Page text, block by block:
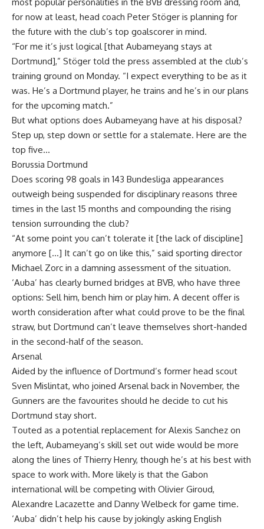
for now at least, head coach Peter Stöger is planning for
the future with the club’s top goalscorer in mind.
“For me it’s just logical [that Aubameyang stays at
Dortmund],” Stöger told the press assembled at the club’s
training ground on Monday. “I expect everything to be as it
was. He’s a Dortmund player, he trains and he’s in our plans
for the upcoming match.”
But what options does Aubameyang have at his disposal?
Step up, step down or settle for a stalemate. Here are the
top five…
Borussia Dortmund
Does scoring 98 goals in 143 Bundesliga appearances
outweigh being suspended for disciplinary reasons three
times in the last 15 months and compounding the rising
tension surrounding the club?
“At some point you can’t tolerate it [the lack of discipline]
anymore […] It can’t go on like this,” said sporting director
Michael Zorc in a damning assessment of the situation.
‘Auba’ has clearly burned bridges at BVB, who have three
options: Sell him, bench him or play him. A decent offer is
worth consideration after what could prove to be the final
straw, but Dortmund can’t leave themselves short-handed
in the second-half of the season.
Arsenal
Aided by the influence of Dortmund’s former head scout
Sven Mislintat, who joined Arsenal back in November, the
Gunners are the favourites should he decide to cut his
Dortmund stay short.
Touted as a potential replacement for Alexis Sanchez on
the left, Aubameyang’s skill set out wide would be more
along the lines of Thierry Henry, though he’s at his best with
space to work with. More likely is that the Gabon
international will be competing with Olivier Giroud,
Alexandre Lacazette and Danny Welbeck for game time.
‘Auba’ didn’t help his cause by jokingly asking English